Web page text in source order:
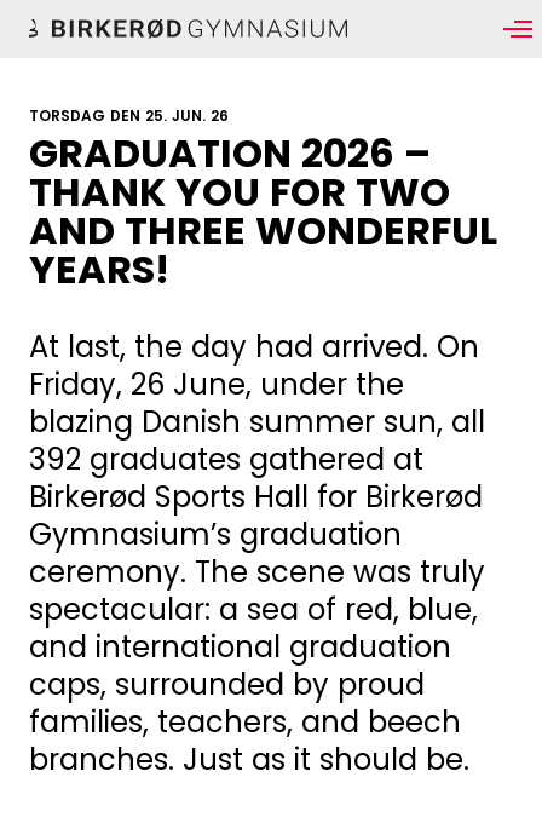
TORSDAG DEN 25. JUN. 26
GRADUATION 2026 –
THANK YOU FOR TWO
AND THREE WONDERFUL
YEARS!
At last, the day had arrived. On
Friday, 26 June, under the
blazing Danish summer sun, all
392 graduates gathered at
Birkerød Sports Hall for Birkerød
Gymnasium’s graduation
ceremony. The scene was truly
spectacular: a sea of red, blue,
and international graduation
caps, surrounded by proud
families, teachers, and beech
branches. Just as it should be.